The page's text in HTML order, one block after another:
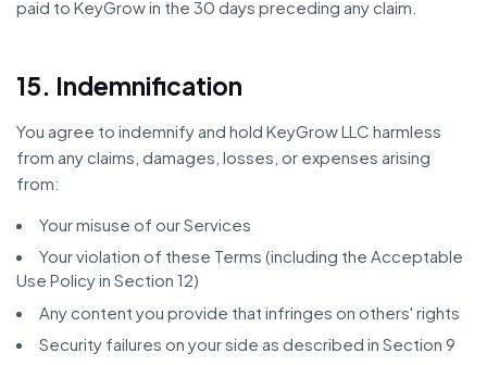
paid to KeyGrow in the 30 days preceding any claim.
15. Indemnification
You agree to indemnify and hold KeyGrow LLC harmless
from any claims, damages, losses, or expenses arising
from:
Your misuse of our Services
Your violation of these Terms (including the Acceptable
Use Policy in Section 12)
Any content you provide that infringes on others' rights
Security failures on your side as described in Section 9